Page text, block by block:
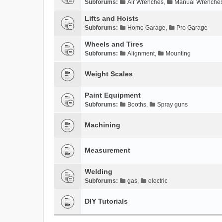
Subforums: Air Wrenches, Manual
Lifts and Hoists
Subforums: Home Garage, Pro Garage
Wheels and Tires
Subforums: Alignment, Mounting
Weight Scales
Paint Equipment
Subforums: Booths, Spray guns
Machining
Measurement
Welding
Subforums: gas, electric
DIY Tutorials